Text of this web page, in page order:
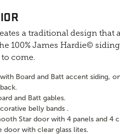
a traditional design that
100% James Hardie©
come.
Board and Batt accent siding,
and Batt gables.
belly bands .
Star door with 4 panels and 4
door with clear glass lites.